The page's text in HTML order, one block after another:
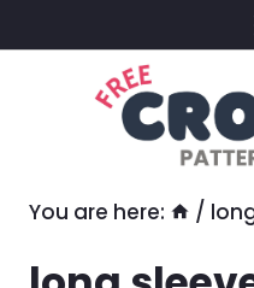
to
You are here: /